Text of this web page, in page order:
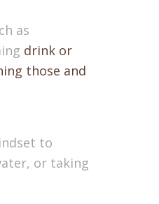
as
drink or
those and
to
or taking